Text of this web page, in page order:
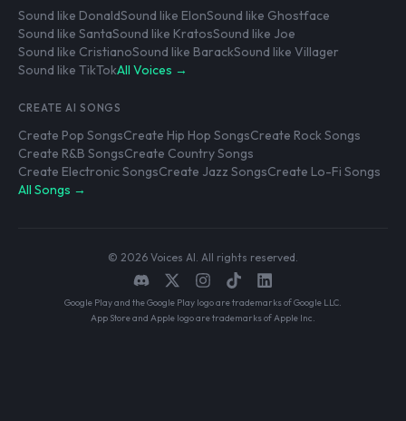
Sound like DonaldSound like ElonSound like Ghostface
Sound like SantaSound like KratosSound like Joe
Sound like CristianoSound like BarackSound like Villager
Sound like TikTokAll Voices →
CREATE AI SONGS
Create Pop SongsCreate Hip Hop SongsCreate Rock Songs
Create R&B SongsCreate Country Songs
Create Electronic SongsCreate Jazz SongsCreate Lo-Fi Songs
All Songs →
© 2026 Voices AI. All rights reserved.
Google Play and the Google Play logo are trademarks of Google LLC.
App Store and Apple logo are trademarks of Apple Inc.